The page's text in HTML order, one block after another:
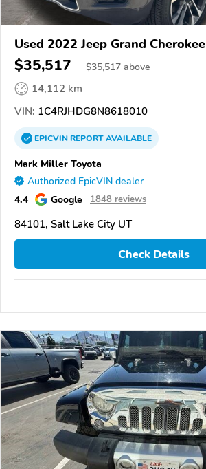
Used 2022 Jeep Grand Cherokee
$35,517 $35,517 above
14,112 km
VIN: 1C4RJHDG8N8618010
EPICVINREPORTAVAILABLE
Mark Miller Toyota
Authorized EpicVIN dealer
4.4 Google 1848 reviews
84101, Salt Lake City UT
Check Details